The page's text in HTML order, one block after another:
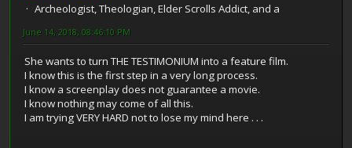
Archeologist, Theologian, Elder Scrolls Addict, and a
June 14, 2018, 08:46:10 PM
She wants to turn THE TESTIMONIUM into a feature film.
I know this is the first step in a very long process.
I know a screenplay does not guarantee a movie.
I know nothing may come of all this.
I am trying VERY HARD not to lose my mind here . . .